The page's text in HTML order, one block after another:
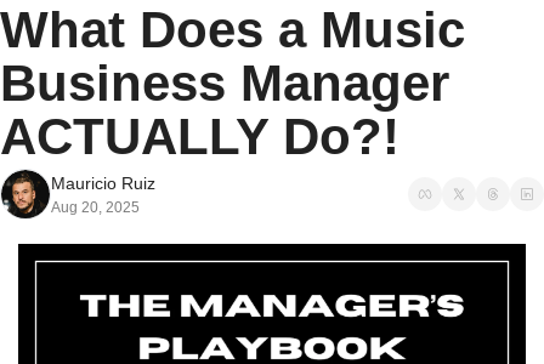
What Does a Music
Business Manager
ACTUALLY Do?!
Mauricio Ruiz
Aug 20, 2025